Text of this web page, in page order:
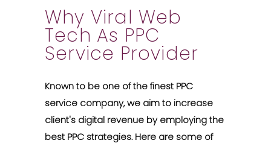
Why Viral Web
Tech As PPC
Service Provider
Known to be one of the finest PPC
service company, we aim to increase
client's digital revenue by employing the
best PPC strategies. Here are some of